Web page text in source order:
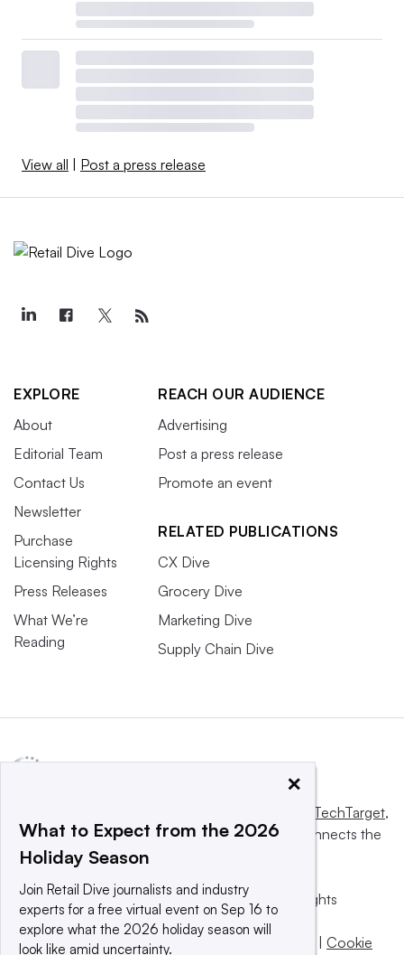
View all | Post a press release
EXPLORE
About
Editorial Team
Contact Us
Newsletter
Purchase
Licensing Rights
Press Releases
What We’re
Reading
REACH OUR AUDIENCE
Advertising
Post a press release
Promote an event
RELATED PUBLICATIONS
CX Dive
Grocery Dive
Marketing Dive
Supply Chain Dive
Informa TechTarget,
a global network that informs, influences and connects the
world’s technology buyers and sellers.
© 2025 TechTarget, Inc. or its subsidiaries. All rights
reserved. An Informa PLC company.
Privacy policy
Terms of use | | Cookie
×
What to Expect from the 2026
Holiday Season
Join Retail Dive journalists and industry
experts for a free virtual event on Sep 16 to
explore what the 2026 holiday season will
look like amid uncertainty.